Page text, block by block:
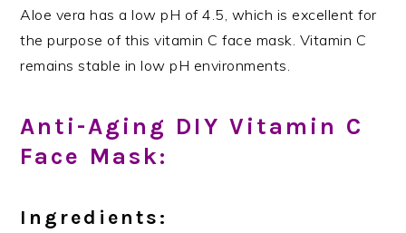
Aloe vera has a low pH of 4.5, which is excellent for
the purpose of this vitamin C face mask. Vitamin C
remains stable in low pH environments.
Anti-Aging DIY Vitamin C
Face Mask:
Ingredients: